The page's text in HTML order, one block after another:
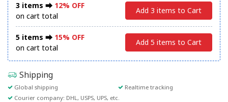
3 items ⮕ 12% OFF
on cart total
Add 3 items to Cart
5 items ⮕ 15% OFF
on cart total
Add 5 items to Cart
Shipping
Global shipping
Realtime tracking
Courier company: DHL, USPS, UPS, etc.